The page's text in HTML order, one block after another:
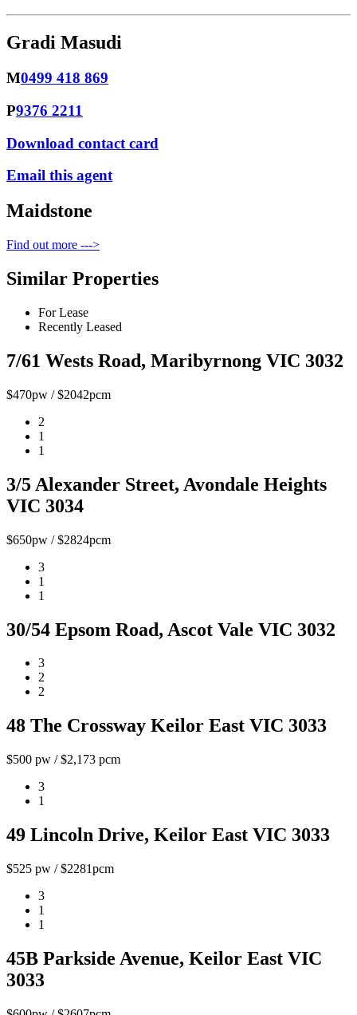
Gradi Masudi
M0499 418 869
P9376 2211
Download contact card
Email this agent
Maidstone
Find out more --->
Similar Properties
For Lease
Recently Leased
7/61 Wests Road, Maribyrnong VIC 3032
$470pw / $2042pcm
2
1
1
3/5 Alexander Street, Avondale Heights
VIC 3034
$650pw / $2824pcm
3
1
1
30/54 Epsom Road, Ascot Vale VIC 3032
3
2
2
48 The Crossway Keilor East VIC 3033
$500 pw / $2,173 pcm
3
1
49 Lincoln Drive, Keilor East VIC 3033
$525 pw / $2281pcm
3
1
1
45B Parkside Avenue, Keilor East VIC
3033